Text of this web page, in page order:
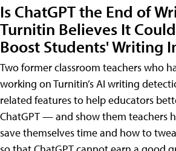
Is ChatGPT the End of
Turnitin Believes It
Boost Students' Writing
Two former classroom teachers who
working on Turnitin’s AI writing
related features to help educators
ChatGPT — and show them teachers
save themselves time and how to